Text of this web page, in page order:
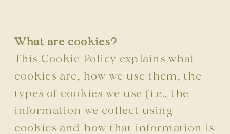
What are cookies?
This Cookie Policy explains what
cookies are, how we use them, the
types of cookies we use (i.e., the
information we collect using
cookies and how that information is